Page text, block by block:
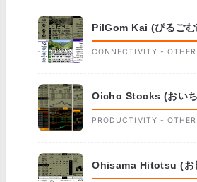
PilGom Kai (ぴるごむ
CONNECTIVITY - OTHER
Oicho Stocks (おい
PRODUCTIVITY - OTHER
Ohisama Hitotsu (お